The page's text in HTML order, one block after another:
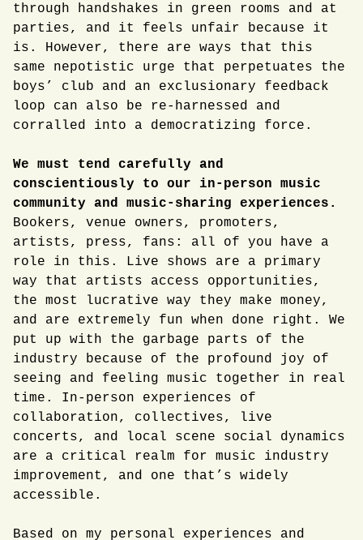
through handshakes in green rooms and at
parties, and it feels unfair because it
is. However, there are ways that this
same nepotistic urge that perpetuates the
boys’ club and an exclusionary feedback
loop can also be re-harnessed and
corralled into a democratizing force.
We must tend carefully and
conscientiously to our in-person music
community and music-sharing experiences.
Bookers, venue owners, promoters,
artists, press, fans: all of you have a
role in this. Live shows are a primary
way that artists access opportunities,
the most lucrative way they make money,
and are extremely fun when done right. We
put up with the garbage parts of the
industry because of the profound joy of
seeing and feeling music together in real
time. In-person experiences of
collaboration, collectives, live
concerts, and local scene social dynamics
are a critical realm for music industry
improvement, and one that’s widely
accessible.
Based on my personal experiences and